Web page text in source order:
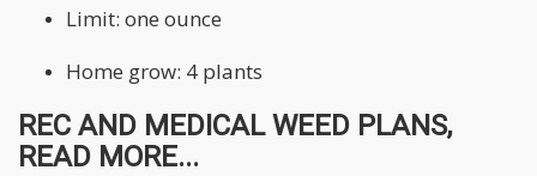
Limit: one ounce
Home grow: 4 plants
REC AND MEDICAL WEED PLANS,
READ MORE...